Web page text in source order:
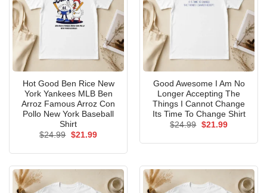
Hot Good Ben Rice New
York Yankees MLB Ben
Arroz Famous Arroz Con
Pollo New York Baseball
Shirt
$24.99 Original
$21.99Current
Good Awesome I Am No
Longer Accepting The
Things I Cannot Change
Its Time To Change Shirt
$24.99 Original
$21.99Current